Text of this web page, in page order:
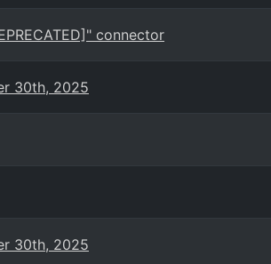
connector
30th, 2025
30th, 2025